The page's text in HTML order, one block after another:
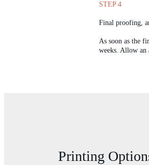
STEP 4
Final proofing,
As soon as the
weeks. Allow an
Printing